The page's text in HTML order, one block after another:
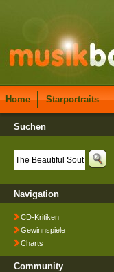
Home Starportraits
Suchen
Navigation
CD-Kritiken
Gewinnspiele
Charts
Community